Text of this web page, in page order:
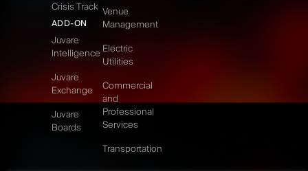
Crisis Track
ADD-ON
Juvare
Intelligence
Juvare
Exchange
Juvare
Boards
Venue
Management
Electric
Utilities
Commercial
and
Professional
Services
Transportation